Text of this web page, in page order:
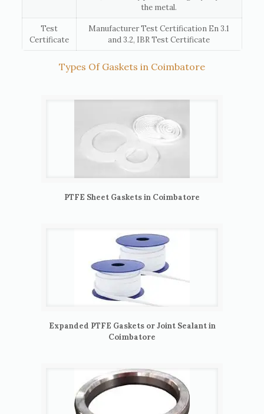
the metal.
Test
Certificate
Manufacturer Test Certification En 3.1
and 3.2, IBR Test Certificate
Types Of Gaskets in Coimbatore
PTFE Sheet Gaskets in Coimbatore
Expanded PTFE Gaskets or Joint Sealant in
Coimbatore